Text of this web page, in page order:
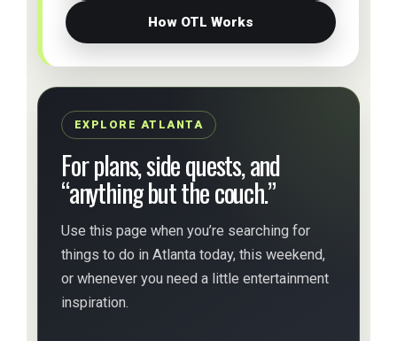
How OTL Works
EXPLORE ATLANTA
For plans, side quests, and
“anything but the couch.”
Use this page when you’re searching for
things to do in Atlanta today, this weekend,
or whenever you need a little entertainment
inspiration.